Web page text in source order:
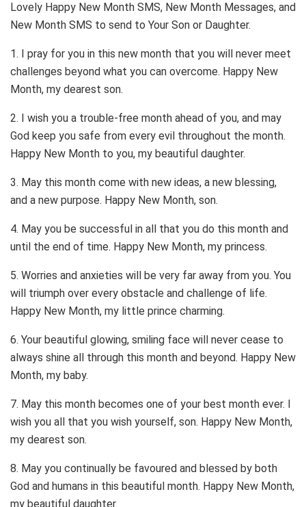
Lovely Happy New Month SMS, New Month Messages, and
New Month SMS to send to Your Son or Daughter.
1. I pray for you in this new month that you will never meet
challenges beyond what you can overcome. Happy New
Month, my dearest son.
2. I wish you a trouble-free month ahead of you, and may
God keep you safe from every evil throughout the month.
Happy New Month to you, my beautiful daughter.
3. May this month come with new ideas, a new blessing,
and a new purpose. Happy New Month, son.
4. May you be successful in all that you do this month and
until the end of time. Happy New Month, my princess.
5. Worries and anxieties will be very far away from you. You
will triumph over every obstacle and challenge of life.
Happy New Month, my little prince charming.
6. Your beautiful glowing, smiling face will never cease to
always shine all through this month and beyond. Happy New
Month, my baby.
7. May this month becomes one of your best month ever. I
wish you all that you wish yourself, son. Happy New Month,
my dearest son.
8. May you continually be favoured and blessed by both
God and humans in this beautiful month. Happy New Month,
my beautiful daughter.